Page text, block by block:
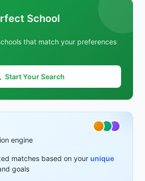
School
that match your preferences
Start Your Search
engine
matches based on your unique
goals